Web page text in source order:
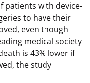
patients with device-
to have their
even though
medical society
is 43% lower if
the study